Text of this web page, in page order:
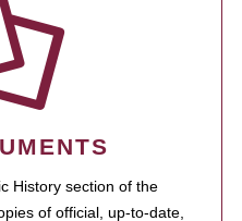
History section of the
of official, up-to-date,